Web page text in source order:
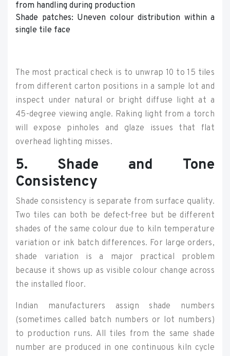
from handling during production
Shade patches: Uneven colour distribution within a
single tile face
The most practical check is to unwrap 10 to 15 tiles
from different carton positions in a sample lot and
inspect under natural or bright diffuse light at a
45-degree viewing angle. Raking light from a torch
will expose pinholes and glaze issues that flat
overhead lighting misses.
5. Shade and Tone
Consistency
Shade consistency is separate from surface quality.
Two tiles can both be defect-free but be different
shades of the same colour due to kiln temperature
variation or ink batch differences. For large orders,
shade variation is a major practical problem
because it shows up as visible colour change across
the installed floor.
Indian manufacturers assign shade numbers
(sometimes called batch numbers or lot numbers)
to production runs. All tiles from the same shade
number are produced in one continuous kiln cycle